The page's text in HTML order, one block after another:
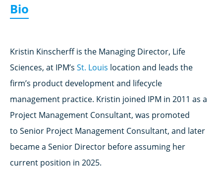
Bio
Kristin Kinscherff is the Managing Director, Life
Sciences, at IPM’s St. Louis location and leads the
firm’s product development and lifecycle
management practice. Kristin joined IPM in 2011 as a
Project Management Consultant, was promoted
to Senior Project Management Consultant, and later
became a Senior Director before assuming her
current position in 2025.